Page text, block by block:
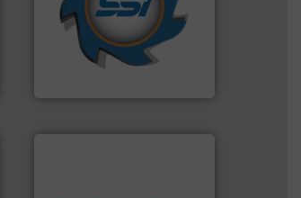
At Shredding Systems Inc
(SSI), we have been at the
forefront of engineering
and manufacturing the
world's leading industrial